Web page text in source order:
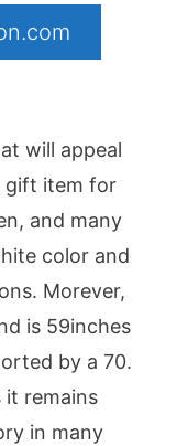
will appeal
gift item for
and many
color and
Morever,
is 59inches
by a 70.
it remains
in many